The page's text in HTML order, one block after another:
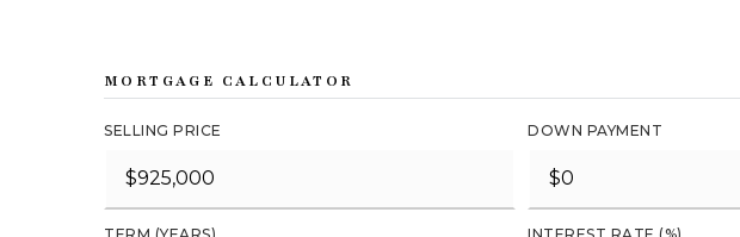
MORTGAGE CALCULATOR
SELLING PRICE DOWN PAYMENT